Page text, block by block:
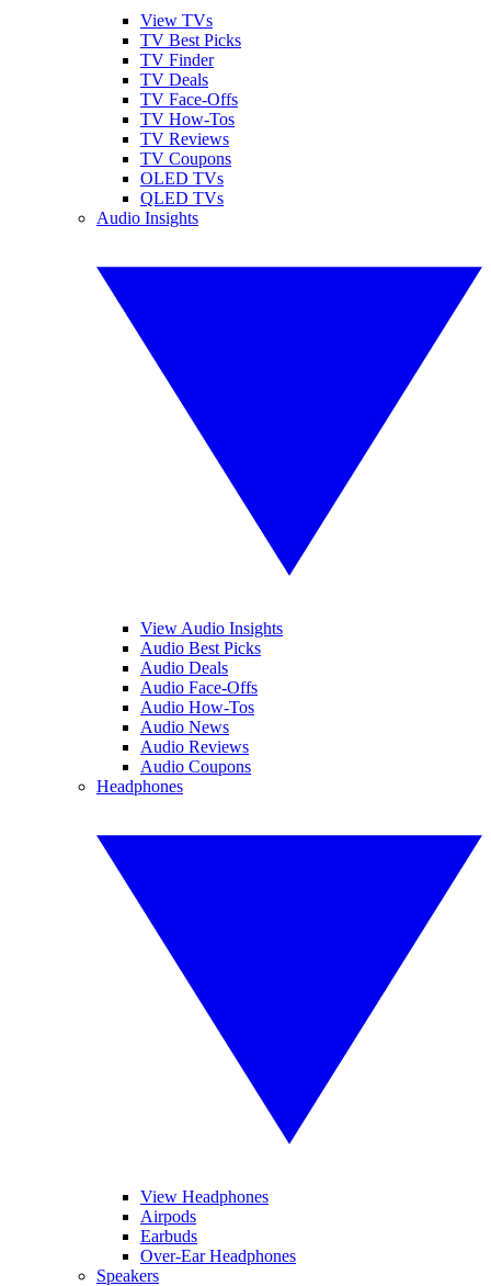
View TVs
TV Best Picks
TV Finder
TV Deals
TV Face-Offs
TV How-Tos
TV Reviews
TV Coupons
OLED TVs
QLED TVs
Audio Insights
View Audio Insights
Audio Best Picks
Audio Deals
Audio Face-Offs
Audio How-Tos
Audio News
Audio Reviews
Audio Coupons
Headphones
View Headphones
Airpods
Earbuds
Over-Ear Headphones
Speakers